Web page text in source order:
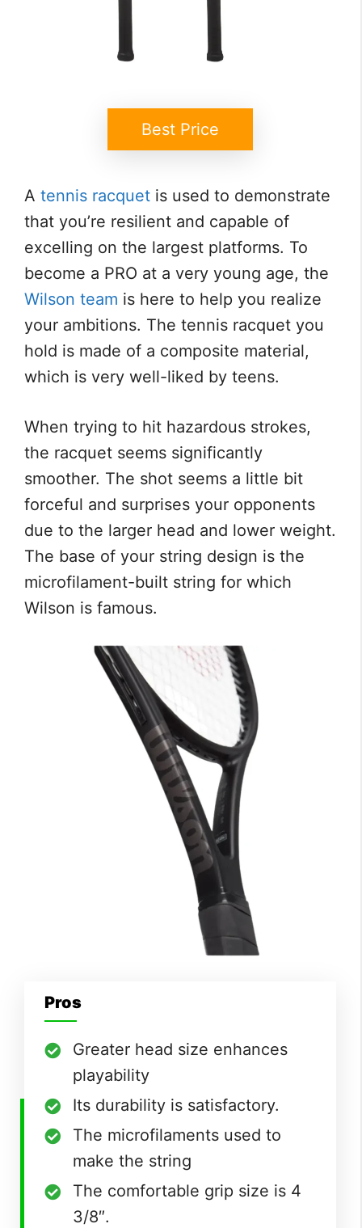
Best Price
A tennis racquet is used to demonstrate
that you’re resilient and capable of
excelling on the largest platforms. To
become a PRO at a very young age, the
Wilson team is here to help you realize
your ambitions. The tennis racquet you
hold is made of a composite material,
which is very well-liked by teens.
When trying to hit hazardous strokes,
the racquet seems significantly
smoother. The shot seems a little bit
forceful and surprises your opponents
due to the larger head and lower weight.
The base of your string design is the
microfilament-built string for which
Wilson is famous.
Pros
Greater head size enhances
playability
Its durability is satisfactory.
The microfilaments used to
make the string
The comfortable grip size is 4
3/8″.